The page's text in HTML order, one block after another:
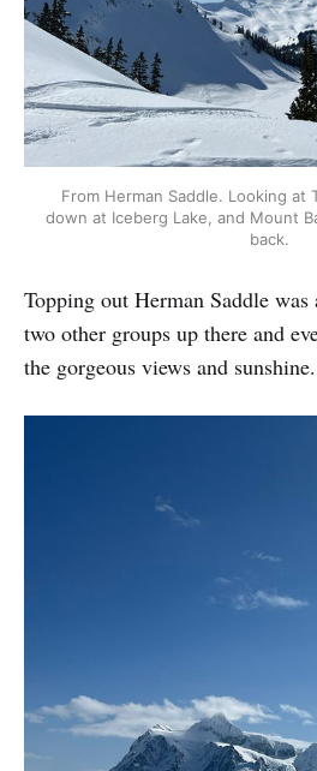
From Herman Saddle. Looking at
down at Iceberg Lake, and Mount
back.
Topping out Herman Saddle
two other groups up there and
the gorgeous views and sunshine.